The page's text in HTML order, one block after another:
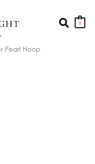
Search
0
Pearl Hoop